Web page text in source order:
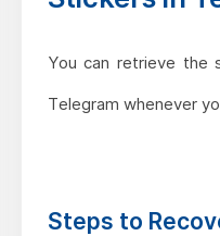
You can retrieve the
Telegram whenever
Steps to